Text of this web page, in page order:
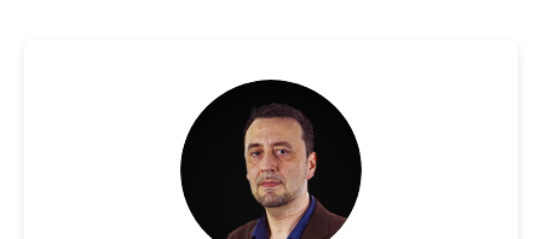
Ciprian Istrate has been an integral part of Bitdefender in
cybersecurity industry. He is responsible for shaping the
electronics and telecommunication and a degree in economic